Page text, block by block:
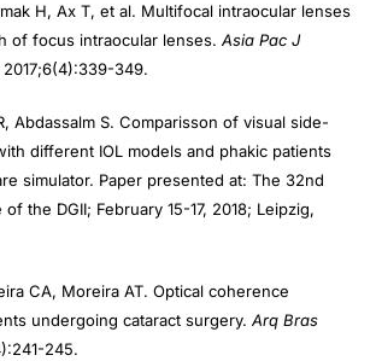
H, Ax T, et al. Multifocal intraocular lenses
of focus intraocular lenses. Asia Pac J
2017;6(4):339-349.
Abdassalm S. Comparisson of visual side-
different IOL models and phakic patients
simulator. Paper presented at: The 32nd
the DGII; February 15-17, 2018; Leipzig,
CA, Moreira AT. Optical coherence
undergoing cataract surgery. Arq Bras
245.